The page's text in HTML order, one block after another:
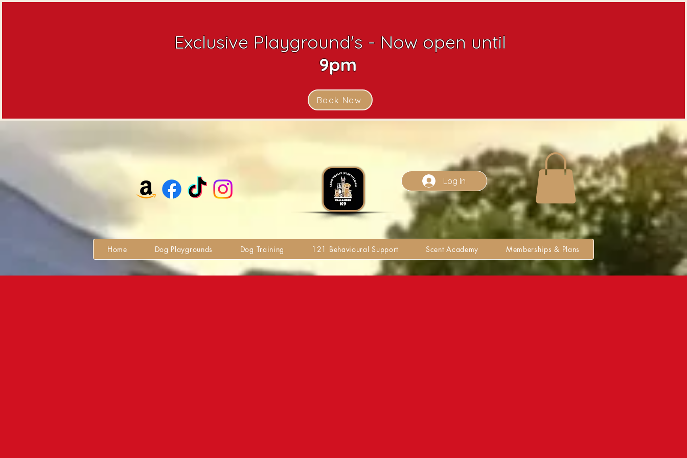
Exclusive Playground's - Now open until
9pm
Book Now
Log In
Home Dog Playgrounds Dog Training 121 Behavioural Support Scent Academy Memberships & Plans